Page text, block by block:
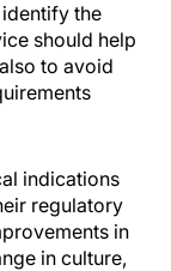
the
should help
to avoid
indications
regulatory
in
in culture,